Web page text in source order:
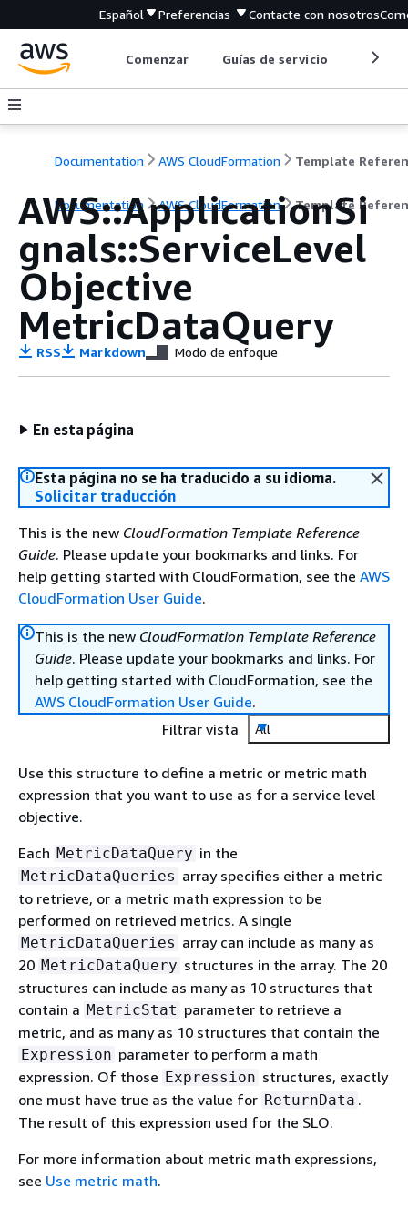
Español Preferencias Contacte con nosotros
Comenzar Guías de servicio
Documentation AWS CloudFormation Template
Documentation AWS CloudFormation Template
AWS::ApplicationSi
gnals::ServiceLevel
Objective
MetricDataQuery
RSS Markdown Modo de enfoque
En esta página
Esta página no se ha traducido a su idioma.
Solicitar traducción
This is the new CloudFormation Template Reference
Guide. Please update your bookmarks and links. For
help getting started with CloudFormation, see the AWS
CloudFormation User Guide.
This is the new CloudFormation Template Reference
Guide. Please update your bookmarks and links. For
help getting started with CloudFormation, see the
AWS CloudFormation User Guide.
Filtrar vista
All
Use this structure to define a metric or metric math
expression that you want to use as for a service level
objective.
Each MetricDataQuery in the
MetricDataQueries array specifies either a metric
to retrieve, or a metric math expression to be
performed on retrieved metrics. A single
MetricDataQueries array can include as many as
20 MetricDataQuery structures in the array. The 20
structures can include as many as 10 structures that
contain a MetricStat parameter to retrieve a
metric, and as many as 10 structures that contain the
Expression parameter to perform a math
expression. Of those Expression structures, exactly
one must have true as the value for ReturnData .
The result of this expression used for the SLO.
For more information about metric math expressions,
see Use metric math.